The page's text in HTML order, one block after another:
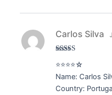
out of 5
Carlos Silva
⭐⭐⭐⭐☆
Name: Carlos
Country: